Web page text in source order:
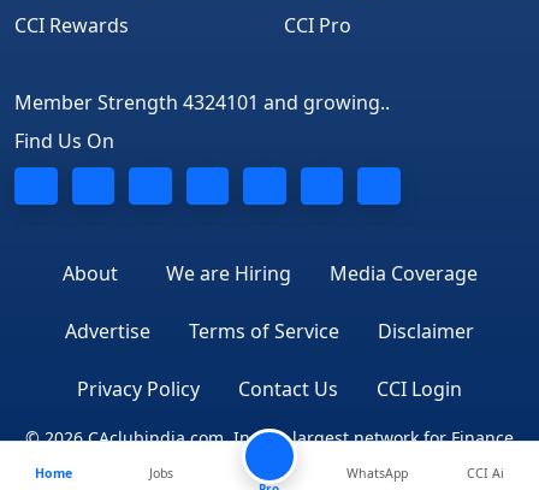
CCI Rewards
CCI Pro
Member Strength 4324101 and growing..
Find Us On
About We are Hiring Media Coverage
Advertise Terms of Service Disclaimer
Privacy Policy Contact Us CCI Login
© 2026 CAclubindia.com. India's largest network for Finance
Professionals
Home
Jobs
WhatsApp CCI Ai